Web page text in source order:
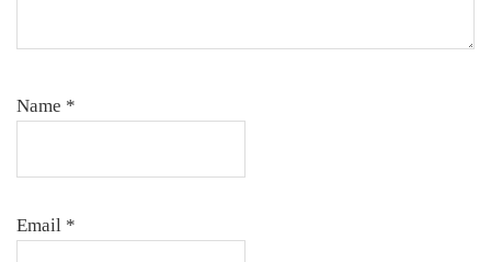
Name *
Email *